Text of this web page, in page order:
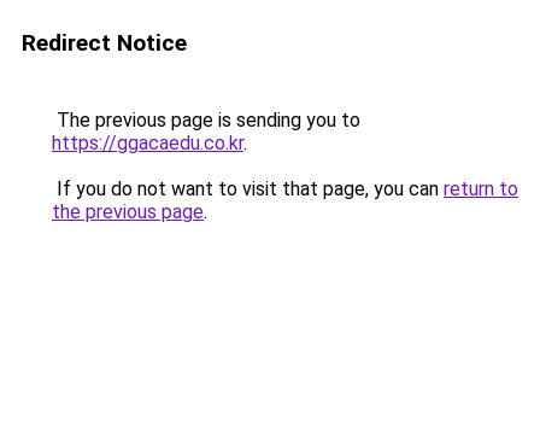
Redirect Notice
The previous page is sending you to
https://ggacaedu.co.kr.
If you do not want to visit that page, you can return to
the previous page.